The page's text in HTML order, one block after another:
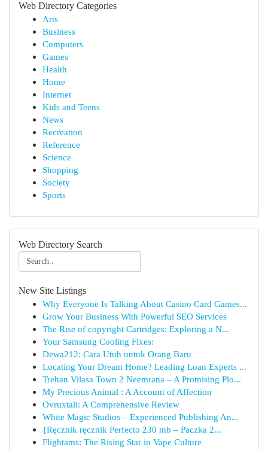
Web Directory Categories
Arts
Business
Computers
Games
Health
Home
Internet
Kids and Teens
News
Recreation
Reference
Science
Shopping
Society
Sports
Web Directory Search
New Site Listings
Why Everyone Is Talking About Casino Card Games...
Grow Your Business With Powerful SEO Services
The Rise of copyright Cartridges: Exploring a N...
Your Samsung Cooling Fixes:
Dewa212: Cara Utuh untuk Orang Baru
Locating Your Dream Home? Leading Loan Experts ...
Trehan Vilasa Town 2 Neemrana – A Promising Plo...
My Precious Animal : A Account of Affection
Ovruxtali: A Comprehensive Review
White Magic Studios – Experienced Publishing An...
{Ręcznik ręcznik Perfecto 230 mb – Paczka 2...
Flightams: The Rising Star in Vape Culture